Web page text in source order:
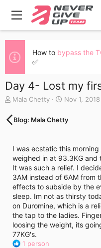
How to bypass the
✅
Day 4- Lost my
A
t
h
Mala Chetty
C
a
d
a
t
e
Nov 1, 2018
Blog: Mala Chetty
I was ecstatic this
weighed in at 93.3KG and
It was such a relief. I
3AM instead of 6AM from
effects to subside by the
sleep. Im not as thirsty
on Duromine, which is a
the tap to the ladies.
loosing the weight, its
77KG's.
R
1 person